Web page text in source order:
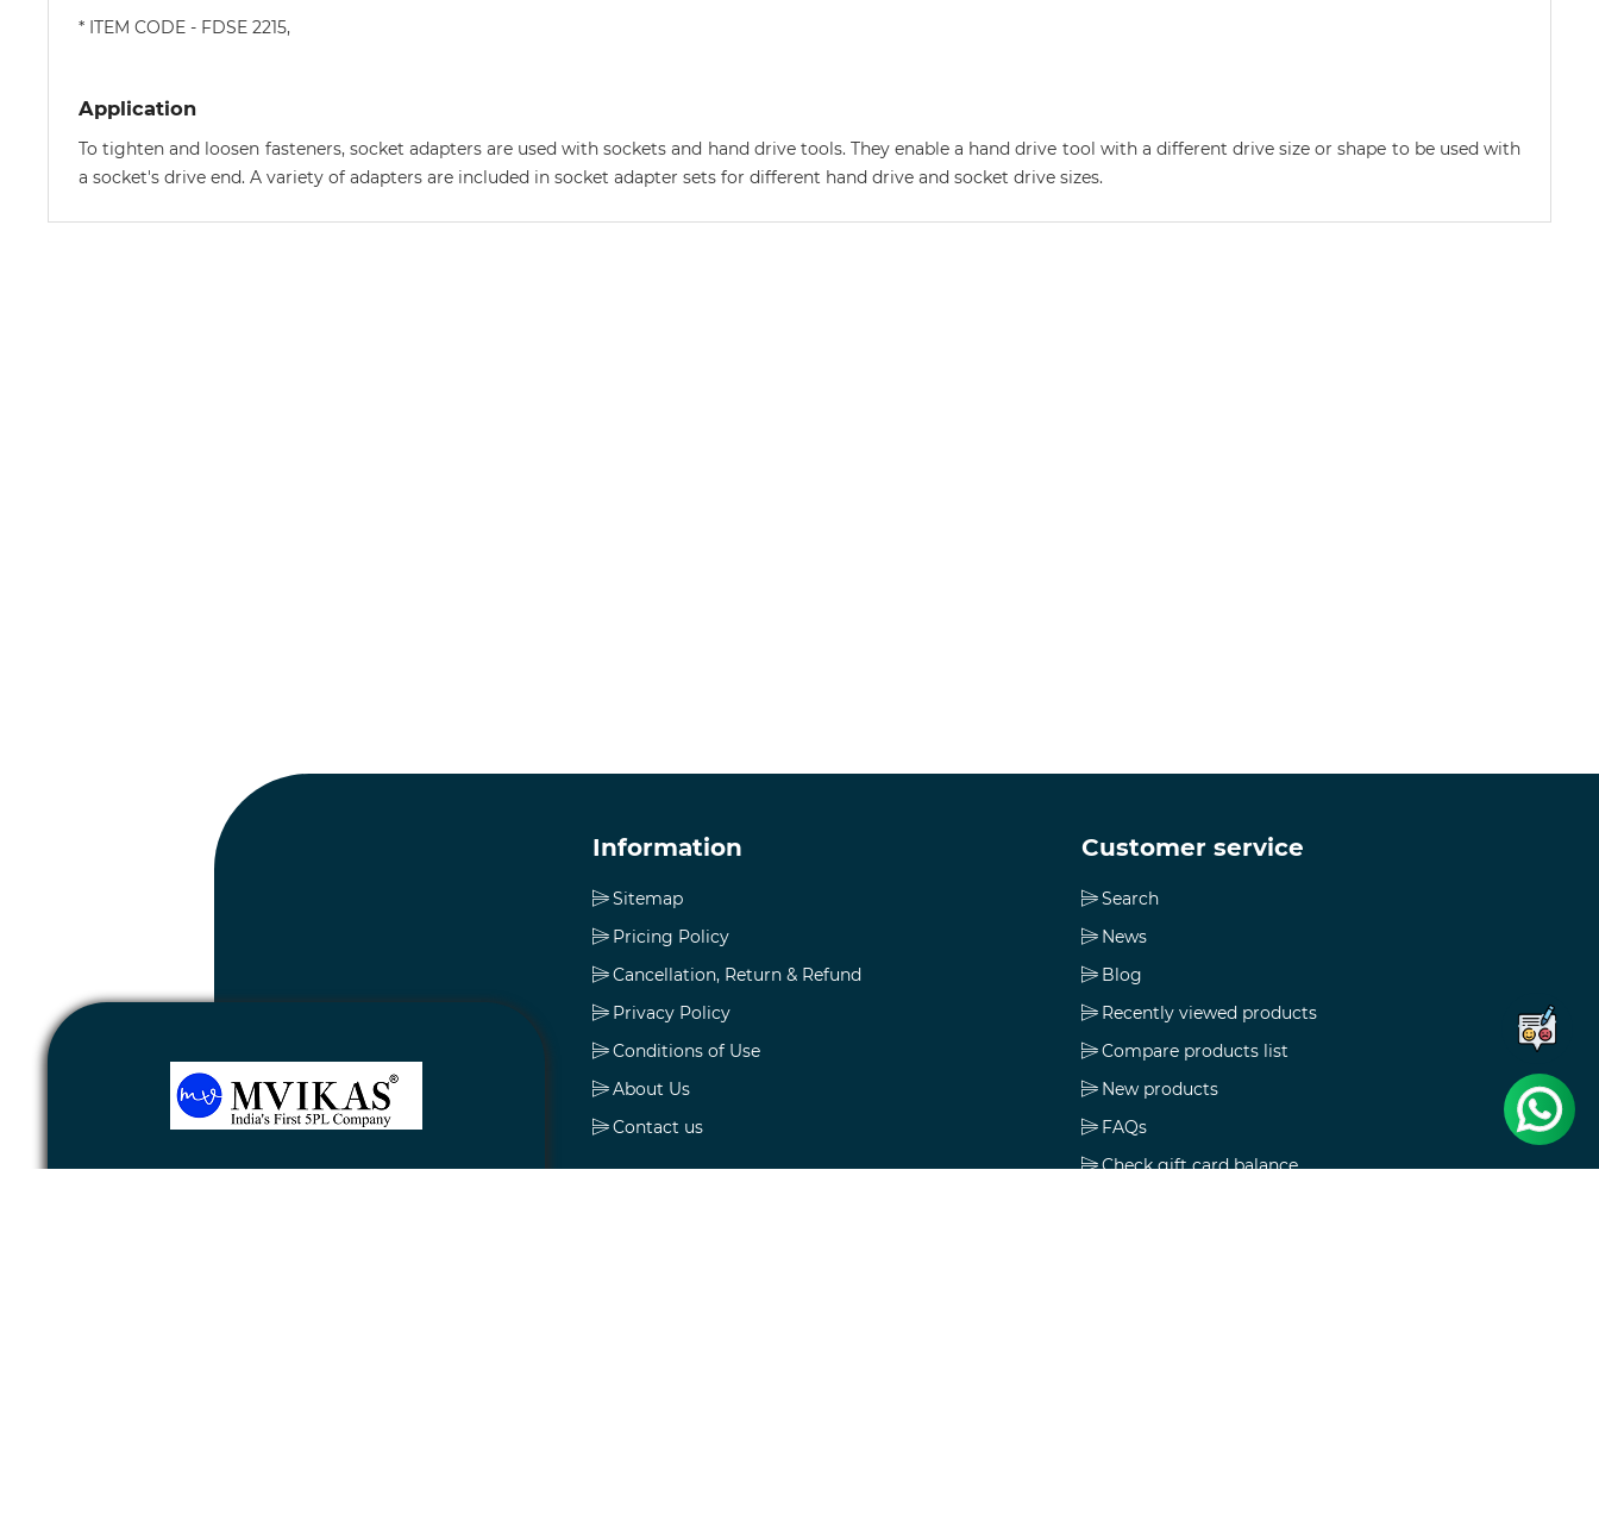
* ITEM CODE - FDSE 2215,
Application
To tighten and loosen fasteners, socket adapters are used with sockets and hand drive tools. They enable a hand drive tool with a different drive size or shape to be used with
a socket's drive end. A variety of adapters are included in socket adapter sets for different hand drive and socket drive sizes.
Information
Sitemap
Pricing Policy
Cancellation, Return & Refund
Privacy Policy
Conditions of Use
About Us
Contact us
Customer service
Search
News
Blog
Recently viewed products
Compare products list
New products
FAQs
Check gift card balance